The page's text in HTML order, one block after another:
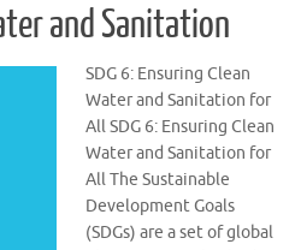
and Sanitation
SDG 6: Ensuring Clean
Water and Sanitation for
All SDG 6: Ensuring Clean
Water and Sanitation for
All The Sustainable
Development Goals
(SDGs) are a set of global